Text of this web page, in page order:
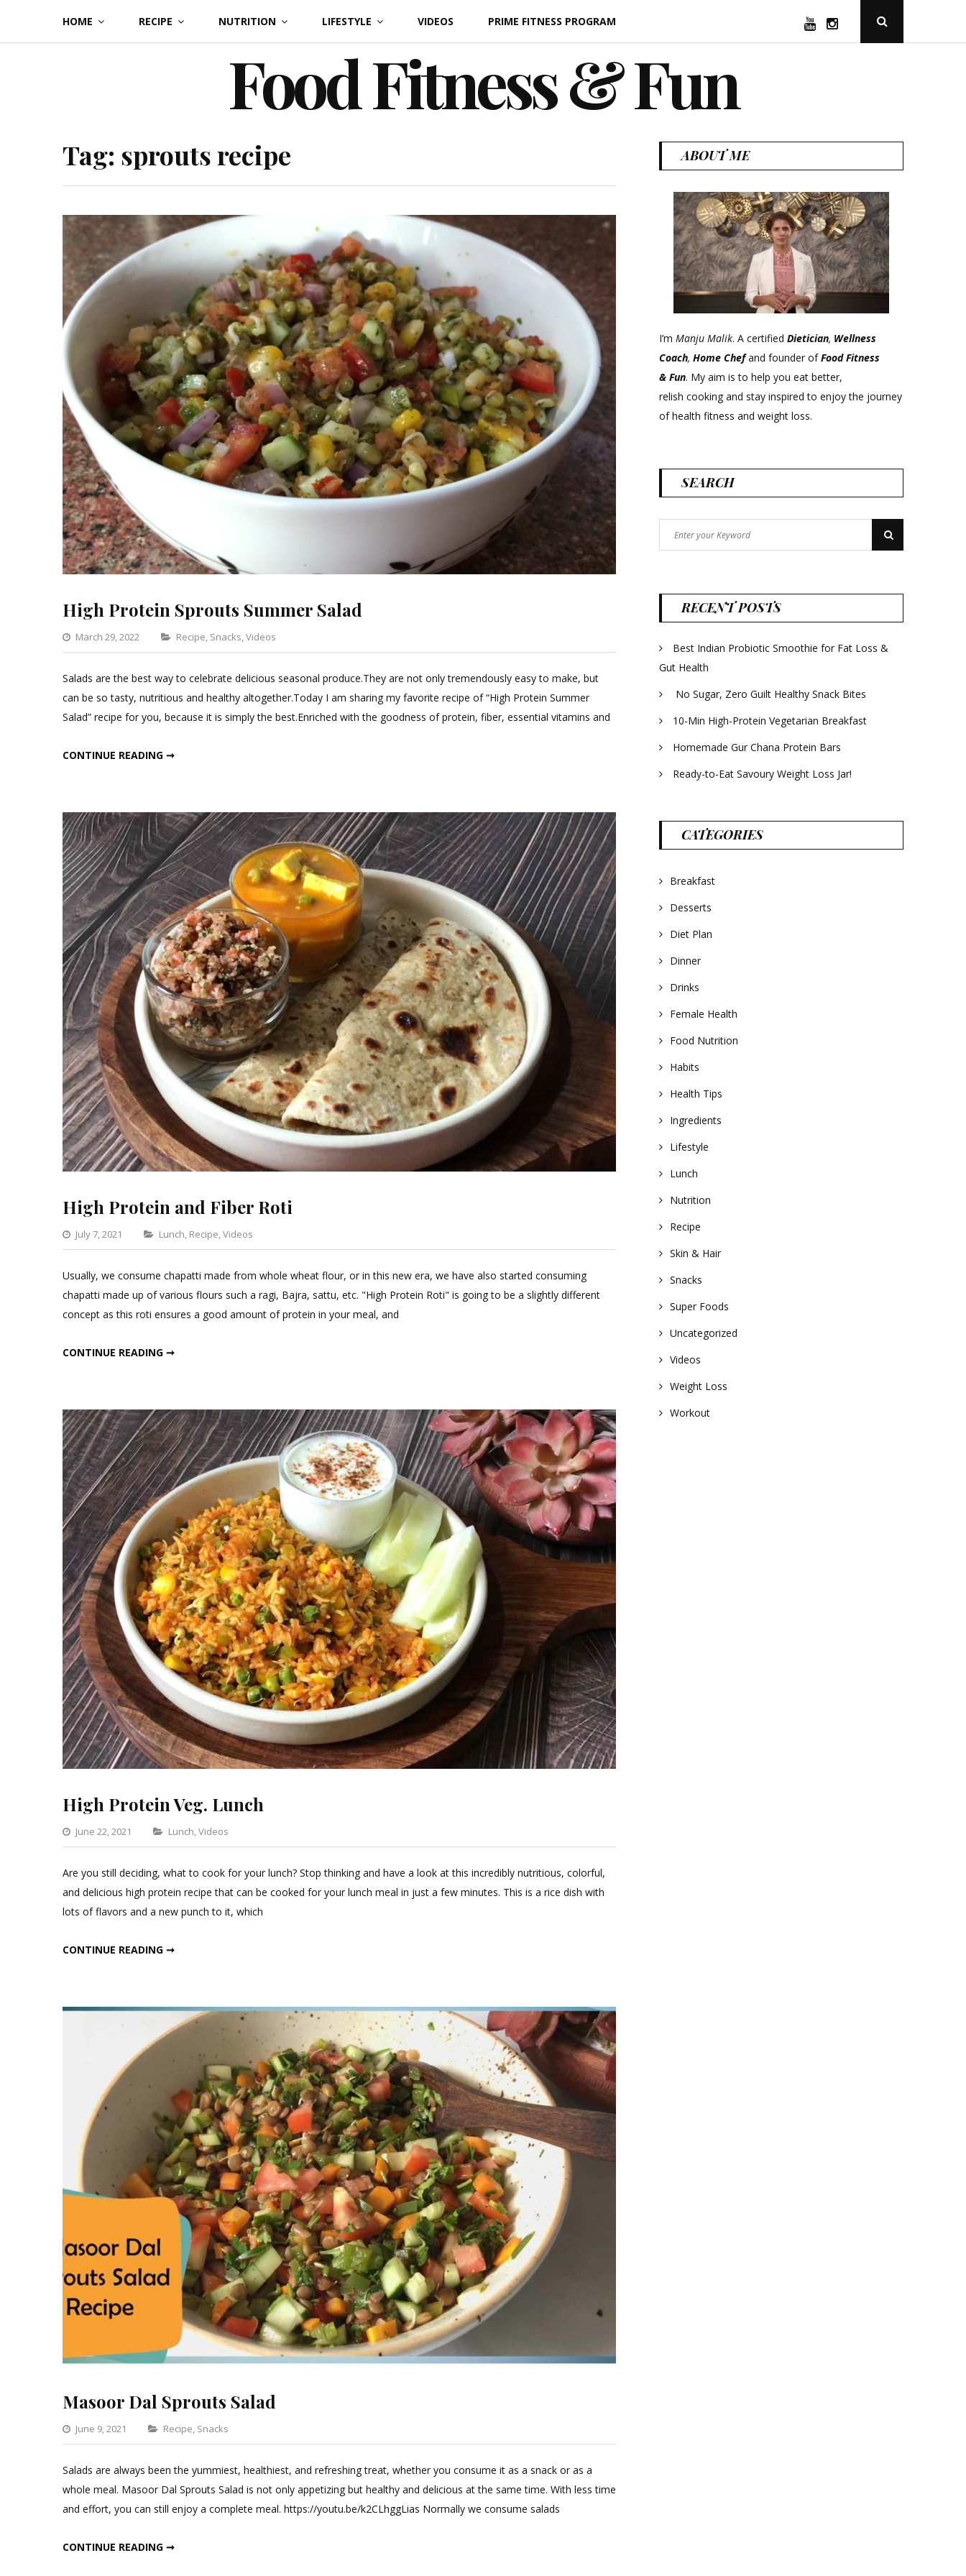
content
HOME RECIPE NUTRITION LIFESTYLE VIDEOS PRIME FITNESS PROGRAM YouTubeInstagramOpen
Popup
Food Fitness & Fun
Tag: sprouts recipe
High Protein Sprouts Summer Salad
March 29, 2022 Categories
Recipe, Snacks,Videos
Leave
Comment
Salads are the best way to celebrate delicious seasonal produce.They are not only tremendously easy to make, but
can be so tasty, nutritious and healthy altogether.Today I am sharing my favorite recipe of “High Protein Summer
Salad” recipe for you, because it is simply the best.Enriched with the goodness of protein, fiber, essential vitamins and
CONTINUE READING ➞
High Protein and Fiber Roti
July 7, 2021 Categories
Lunch, Recipe,Videos
Leave
a
High
Usually, we consume chapatti made from whole wheat flour, or in this new era, we have also started consuming
chapatti made up of various flours such a ragi, Bajra, sattu, etc. "High Protein Roti" is going to be a slightly different
concept as this roti ensures a good amount of protein in your meal, and
CONTINUE READING ➞
High Protein Veg. Lunch
June 22, 2021 Categories
Lunch,Videos
Leave
Comment
Are you still deciding, what to cook for your lunch? Stop thinking and have a look at this incredibly nutritious, colorful,
and delicious high protein recipe that can be cooked for your lunch meal in just a few minutes. This is a rice dish with
lots of flavors and a new punch to it, which
CONTINUE READING ➞
Masoor Dal Sprouts Salad
June 9, 2021 Categories
Recipe, Snacks
Leave
Comment
Salads are always been the yummiest, healthiest, and refreshing treat, whether you consume it as a snack or as a
whole meal. Masoor Dal Sprouts Salad is not only appetizing but healthy and delicious at the same time. With less time
and effort, you can still enjoy a complete meal. https://youtu.be/k2CLhggLias Normally we consume salads
CONTINUE READING ➞
ABOUT ME
I’m Manju Malik. A certified Dietician, Wellness
Coach, Home Chefand founder ofFood Fitness
& Fun. My aim is to help you eat better,
relish cooking and stay inspired to enjoy the journey
of health fitness and weight loss.
SEARCH
for:
Search
RECENT POSTS
Best Indian Probiotic Smoothie for Fat Loss &
Gut Health
No Sugar, Zero Guilt Healthy Snack Bites
10-Min High-Protein Vegetarian Breakfast
Homemade Gur Chana Protein Bars
Ready-to-Eat Savoury Weight Loss Jar!
CATEGORIES
Breakfast
Desserts
Diet Plan
Dinner
Drinks
Female Health
Food Nutrition
Habits
Health Tips
Ingredients
Lifestyle
Lunch
Nutrition
Recipe
Skin & Hair
Snacks
Super Foods
Uncategorized
Videos
Weight Loss
Workout